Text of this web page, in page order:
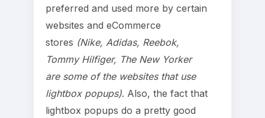
preferred and used more by certain
websites and eCommerce
stores (Nike, Adidas, Reebok,
Tommy Hilfiger, The New Yorker
are some of the websites that use
lightbox popups). Also, the fact that
lightbox popups do a pretty good